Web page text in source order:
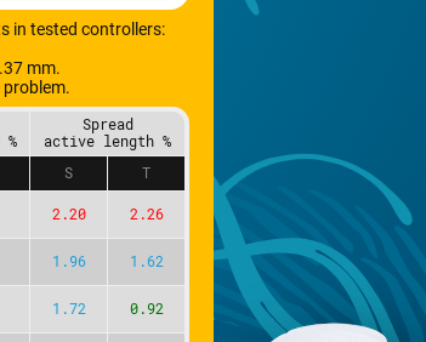
in tested controllers:
mm.
problem.
Spread
active length %
S T
2.20 2.26
1.96 1.62
1.72 0.92